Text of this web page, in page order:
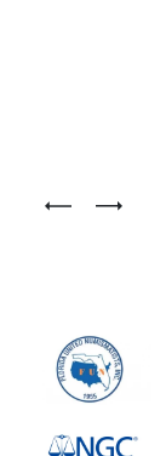
Previous
Next